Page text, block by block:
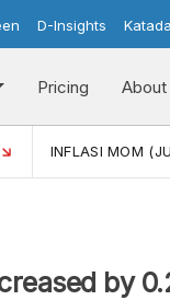
D-Insights
Pricing About
INFLASI MOM
by